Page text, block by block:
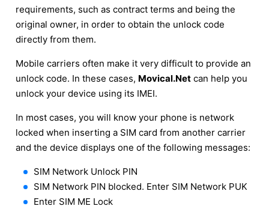
requirements, such as contract terms and being the
original owner, in order to obtain the unlock code
directly from them.
Mobile carriers often make it very difficult to provide an
unlock code. In these cases, Movical.Net can help you
unlock your device using its IMEI.
In most cases, you will know your phone is network
locked when inserting a SIM card from another carrier
and the device displays one of the following messages:
SIM Network Unlock PIN
SIM Network PIN blocked. Enter SIM Network PUK
Enter SIM ME Lock